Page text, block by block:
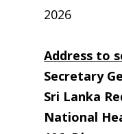
2026
Address to
Secretary
Sri Lanka
National